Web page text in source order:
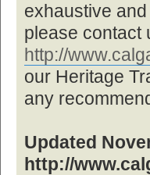
exhaustive
please contact
http://
our Heritage
any
Updated
http://